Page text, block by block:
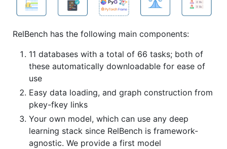
RelBench has the following main components:
11 databases with a total of 66 tasks; both of
these automatically downloadable for ease of
use
Easy data loading, and graph construction from
pkey-fkey links
Your own model, which can use any deep
learning stack since RelBench is framework-
agnostic. We provide a first model